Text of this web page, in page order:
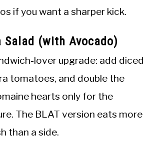
if you want a sharper kick.
Salad (with Avocado)
lover upgrade: add diced
tomatoes, and double the
hearts only for the
The BLAT version eats more
than a side.